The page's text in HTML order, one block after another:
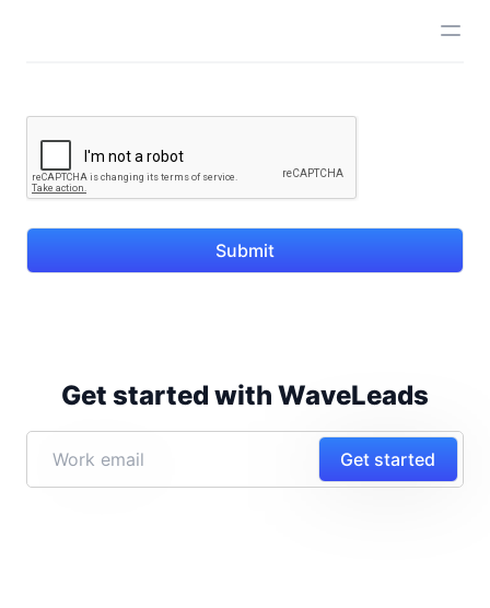
Submit
Get started with WaveLeads
Get started